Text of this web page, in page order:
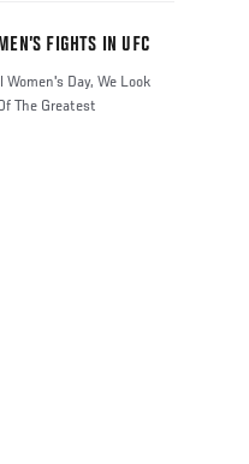
FIGHTS IN UFC
Day, We Look
The Greatest